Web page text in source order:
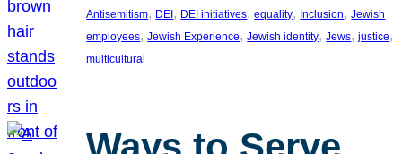
Antisemitism, DEI , DEI initiatives, equality, Inclusion, Jewish
employees, Jewish Experience, Jewish identity, Jews, justice
multicultural